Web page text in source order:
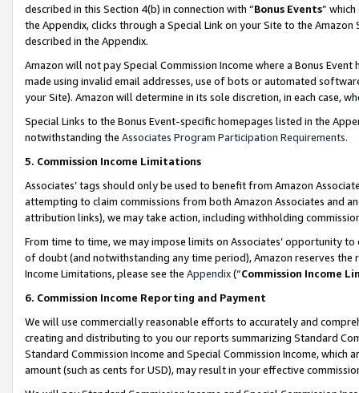
described in this Section 4(b) in connection with “Bonus Events”
the Appendix, clicks through a Special Link on your Site to the
described in the Appendix.
Amazon will not pay Special Commission Income where a Bonus
made using invalid email addresses, use of bots or automated
your Site). Amazon will determine in its sole discretion, in each case,
Special Links to the Bonus Event-specific homepages listed in the
notwithstanding the Associates Program Participation Requirements.
5. Commission Income Limitations
Associates’ tags should only be used to benefit from Amazon
attempting to claim commissions from both Amazon Associates and
attribution links), we may take action, including withholding
From time to time, we may impose limits on Associates’ opportunity
of doubt (and notwithstanding any time period), Amazon reserves
Income Limitations, please see the Appendix(“Commission Income
6. Commission Income Reporting and Payment
We will use commercially reasonable efforts to accurately and
creating and distributing to you our reports summarizing Standard
Standard Commission Income and Special Commission Income,
amount (such as cents for USD), may result in your effective